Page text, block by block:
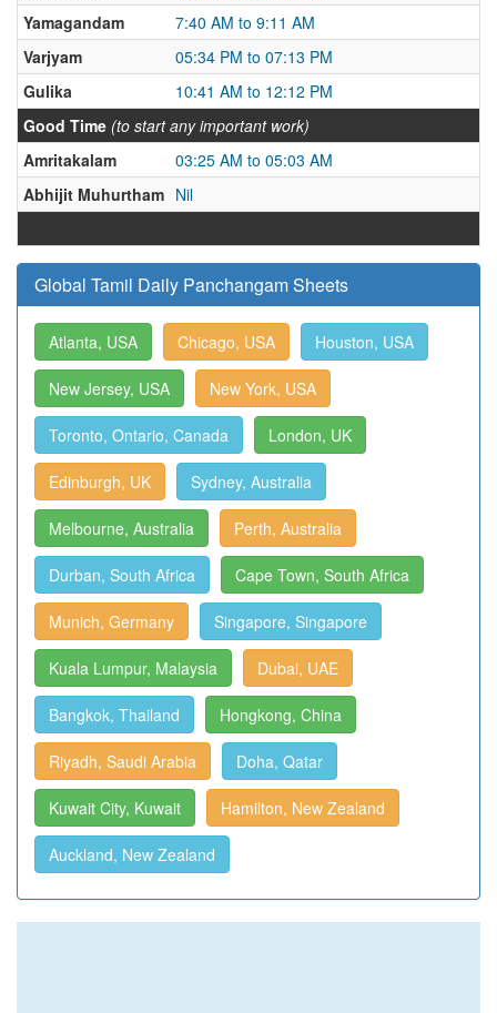
Yamagandam
7:40 AM to 9:11 AM
Varjyam
05:34 PM to 07:13 PM
Gulika
10:41 AM to 12:12 PM
Good Time (to start any important work)
Amritakalam
03:25 AM to 05:03 AM
Abhijit Muhurtham Nil
Global Tamil Daily Panchangam Sheets
Atlanta, USA Chicago, USA Houston, USA
New Jersey, USA New York, USA
Toronto, Ontario, Canada London, UK
Edinburgh, UK Sydney, Australia
Melbourne, Australia Perth, Australia
Durban, South Africa Cape Town, South Africa
Munich, Germany Singapore, Singapore
Kuala Lumpur, Malaysia Dubai, UAE
Bangkok, Thailand Hongkong, China
Riyadh, Saudi Arabia Doha, Qatar
Kuwait City, Kuwait Hamilton, New Zealand
Auckland, New Zealand